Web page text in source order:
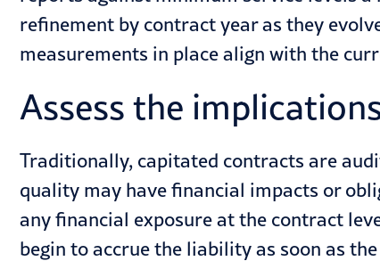
refinement by contract year as they
measurements in place align with the
Assess the
Traditionally, capitated contracts are
quality may have financial impacts or
any financial exposure at the contract
begin to accrue the liability as soon as